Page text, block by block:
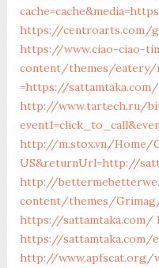
https://centroarts.com/
https://www.ciao-ciao-
content/themes/eatery/
=https://sattamtaka.com/
http://www.tartech.ru/
http://m.stox.vn/Home/
US&returnUrl=http://
http://
content/themes/
https://sattamtaka.com/
https://sattamtaka.com/
http://www.apfscat.org/